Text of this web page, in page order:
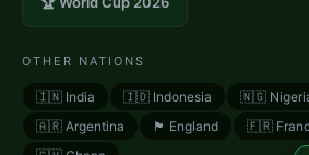
OTHER NATIONS
🇮🇳 India 🇮🇩 Indonesia 🇳🇬
🇦🇷 Argentina 🏴󠁧󠁢󠁥󠁮󠁧󠁿 England 🇫🇷